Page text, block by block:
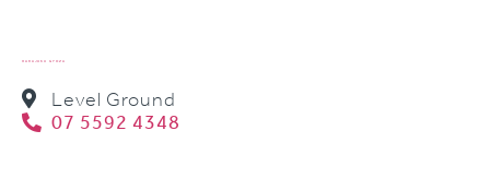
HARAJUKU GYOZA
Level Ground
07 5592 4348